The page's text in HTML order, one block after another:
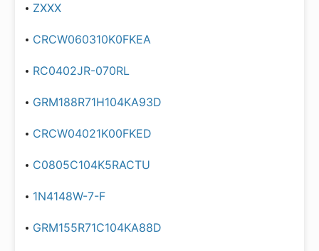
ZXXX
CRCW060310K0FKEA
RC0402JR-070RL
GRM188R71H104KA93D
CRCW04021K00FKED
C0805C104K5RACTU
1N4148W-7-F
GRM155R71C104KA88D